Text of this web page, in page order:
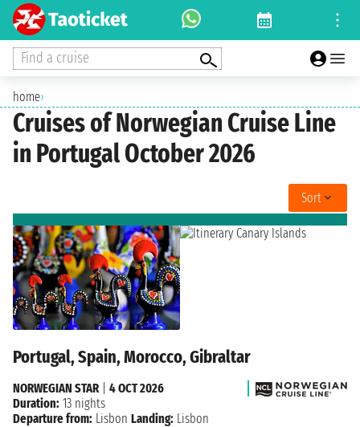
Find a cruise
home›
Cruises of Norwegian Cruise Line
in Portugal October 2026
Sort
Portugal, Spain, Morocco, Gibraltar
NORWEGIAN STAR
4 OCT 2026
Duration: 13 nights
Departure from: Lisbon Landing: Lisbon